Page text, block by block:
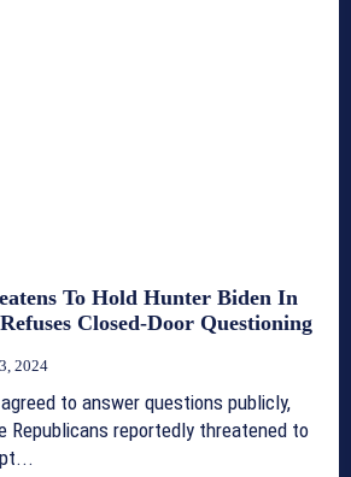
To Hold Hunter Biden In
Closed-Door Questioning
2024
to answer questions publicly,
Republicans reportedly threatened to